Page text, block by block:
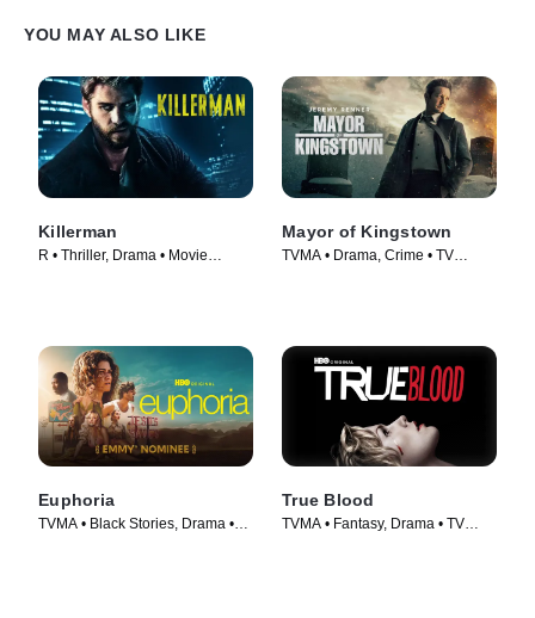
YOU MAY ALSO LIKE
Killerman
R • Thriller, Drama • Movie
Mayor of Kingstown
TVMA • Drama, Crime • TV
Euphoria
TVMA • Black Stories, Drama •
True Blood
TVMA • Fantasy, Drama • TV